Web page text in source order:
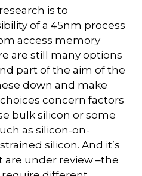
is to
of a 45nm process
access memory
are still many options
part of the aim of the
down and make
concern factors
bulk silicon or some
as silicon-on-
silicon. And it’s
under review –the